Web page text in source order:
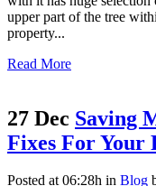
upper part of the tree
property...
Read More
27 Dec Saving
Fixes For Your
Posted at 06:28h in Blog